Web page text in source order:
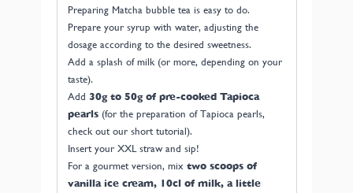
Preparing Matcha bubble tea is easy to do.
Prepare your syrup with water, adjusting the
dosage according to the desired sweetness.
Add a splash of milk (or more, depending on your
taste).
Add 30g to 50g of pre-cooked Tapioca
pearls(for the preparation of Tapioca pearls,
check out our short tutorial).
Insert your XXL straw and sip!
For a gourmet version, mix two scoops of
vanilla ice cream, 10cl of milk, a little